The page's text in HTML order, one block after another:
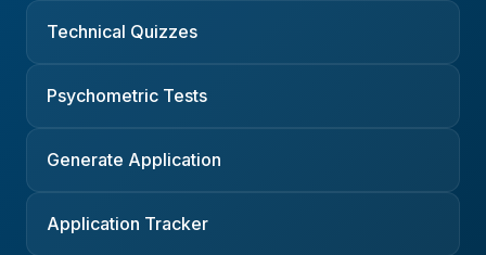
Technical Quizzes
Psychometric Tests
Generate Application
Application Tracker